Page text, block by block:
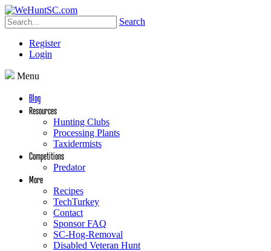
Search
Register
Login
Menu
Blog
Resources
Hunting Clubs
Processing Plants
Taxidermists
Competitions
Predator
More
Recipes
TechTurkey
Contact
Sponsor FAQ
SC-Hog-Removal
Disabled Veteran Hunt